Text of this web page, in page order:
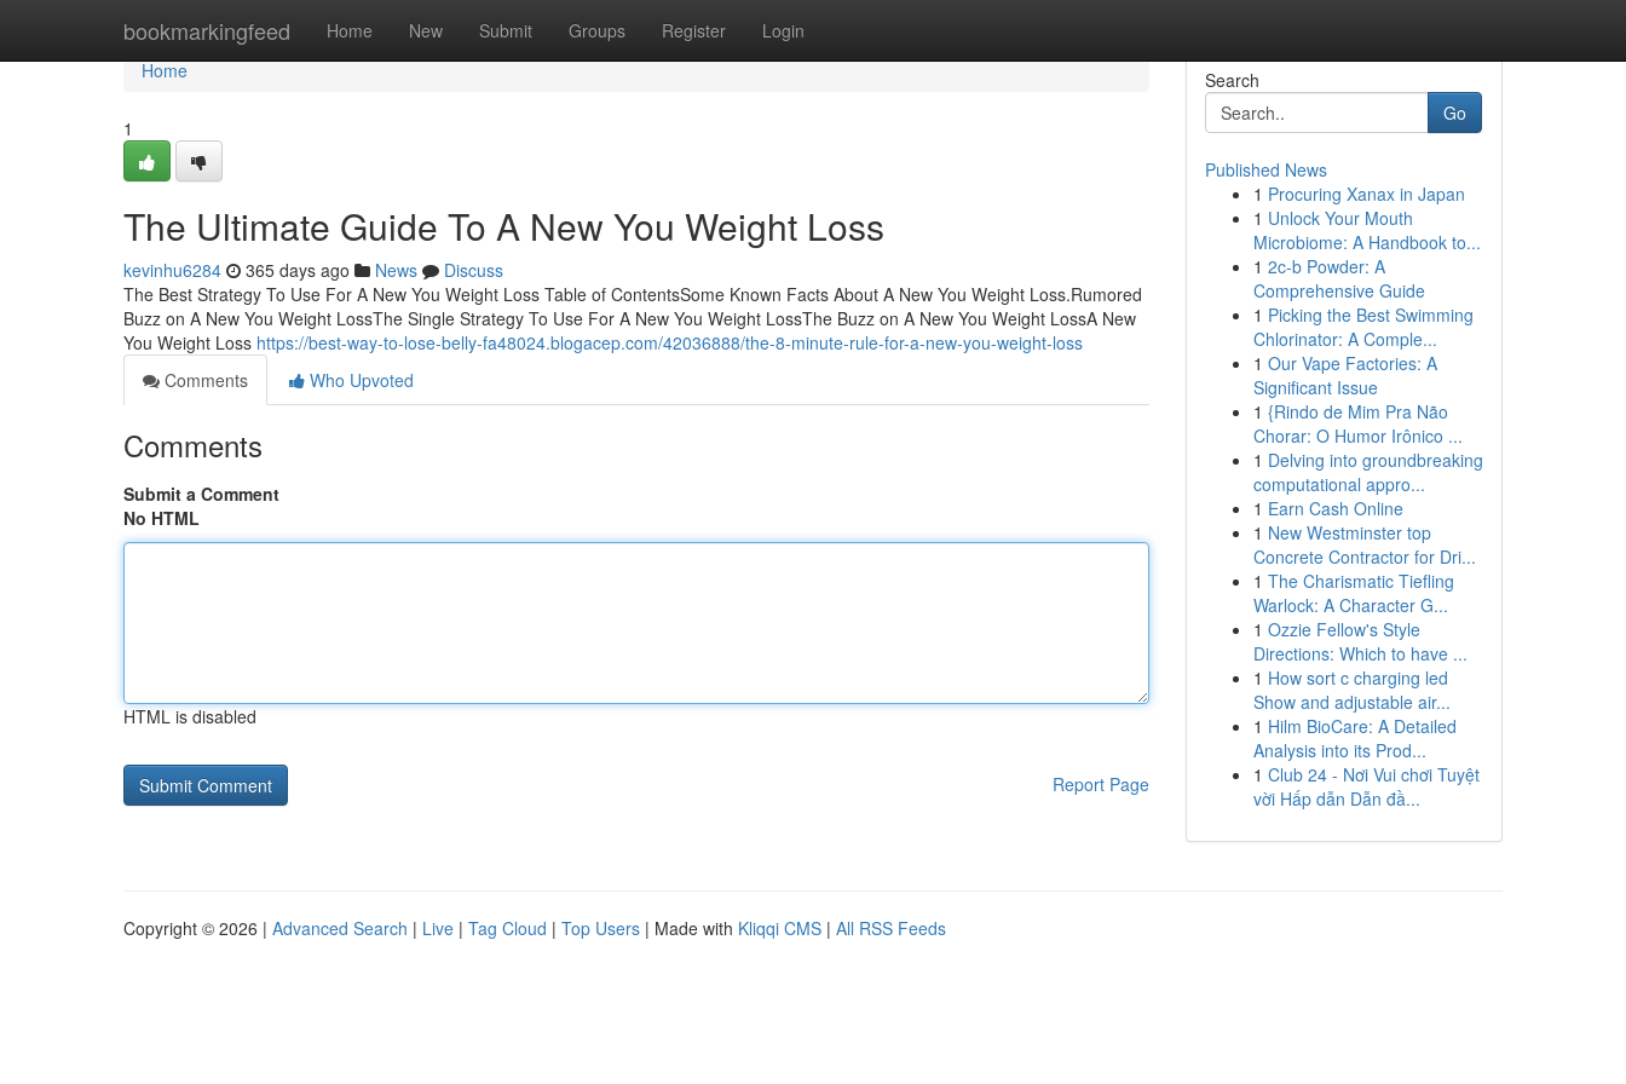
bookmarkingfeed Home New Submit Groups Register Login
Home
Home
1
The Ultimate Guide To A New You Weight Loss
kevinhu6284 365 days ago News
Discuss
The Best Strategy To Use For A New You Weight Loss Table of ContentsSome Known Facts About A New You Weight Loss.Rumored
Buzz on A New You Weight LossThe Single Strategy To Use For A New You Weight LossThe Buzz on A New You Weight LossA New
You Weight Loss https://best-way-to-lose-belly-fa48024.blogacep.com/42036888/the-8-minute-rule-for-a-new-you-weight-loss
Comments
Who Upvoted
Comments
Submit a Comment
No HTML
HTML is disabled
Report Page
Search
Go
Published News
1 Procuring Xanax in Japan
1 Unlock Your Mouth
Microbiome: A Handbook to...
1 2c-b Powder: A
Comprehensive Guide
1 Picking the Best Swimming
Chlorinator: A Comple...
1 Our Vape Factories: A
Significant Issue
1 {Rindo de Mim Pra Não
Chorar: O Humor Irônico ...
1 Delving into groundbreaking
computational appro...
1 Earn Cash Online
1 New Westminster top
Concrete Contractor for Dri...
1 The Charismatic Tiefling
Warlock: A Character G...
1 Ozzie Fellow's Style
Directions: Which to have ...
1 How sort c charging led
Show and adjustable air...
1 Hilm BioCare: A Detailed
Analysis into its Prod...
1 Club 24 - Nơi Vui chơi Tuyệt
vời Hấp dẫn Dẫn đầ...
Copyright © 2026 | Advanced Search | Live | Tag Cloud | Top Users | Made with Kliqqi CMS | All RSS Feeds